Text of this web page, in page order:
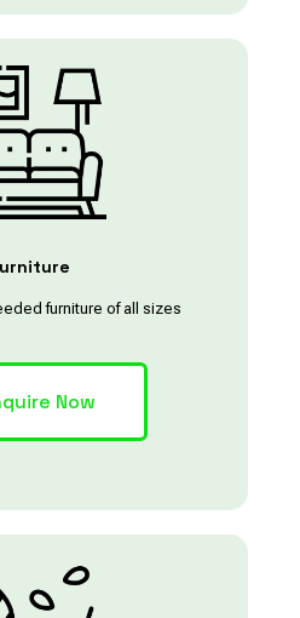
furniture of all sizes
Now